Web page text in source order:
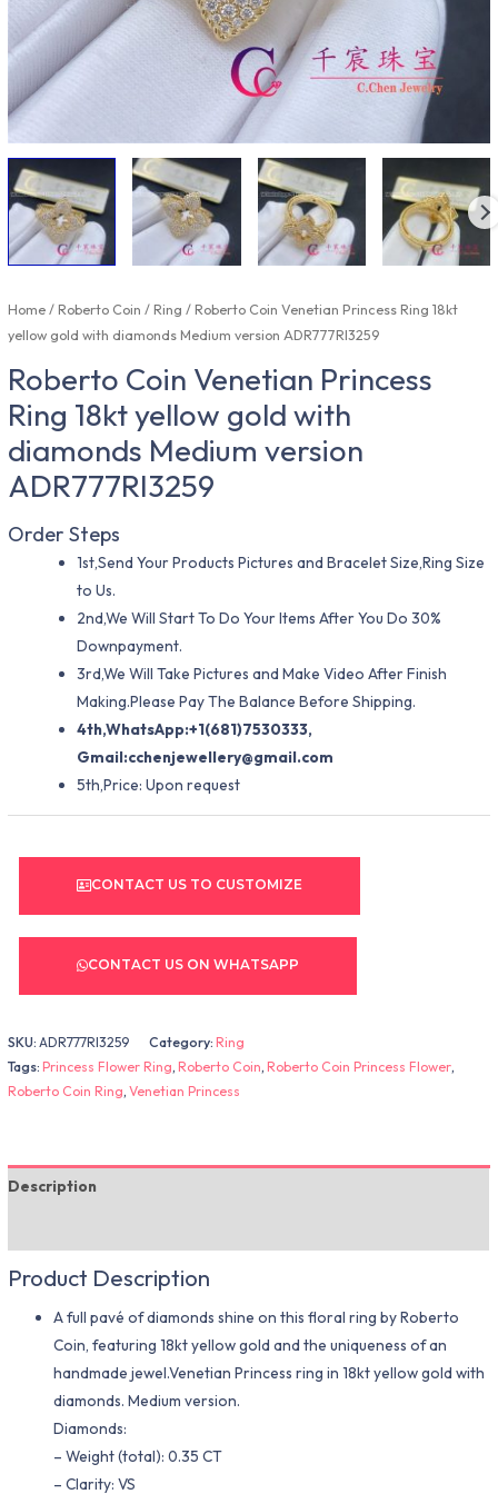
Home/Roberto Coin /Ring / Roberto Coin Venetian Princess Ring 18kt
yellow gold with diamonds Medium version ADR777RI3259
Roberto Coin Venetian Princess
Ring 18kt yellow gold with
diamonds Medium version
ADR777RI3259
Order Steps
1st,Send Your Products Pictures and Bracelet Size,Ring Size
to Us.
2nd,We Will Start To Do Your Items After You Do 30%
Downpayment.
3rd,We Will Take Pictures and Make Video After Finish
Making.Please Pay The Balance Before Shipping.
4th,WhatsApp:+1(681)7530333,
Gmail:cchenjewellery@gmail.com
5th,Price: Upon request
CONTACT US TO CUSTOMIZE
CONTACT US ON WHATSAPP
SKU:ADR777RI3259 Category:Ring
Tags:Princess Flower Ring,Roberto Coin,Roberto Coin Princess Flower,
Roberto Coin Ring,Venetian Princess
Description
Product Description
A full pavé of diamonds shine on this floral ring by Roberto
Coin, featuring 18kt yellow gold and the uniqueness of an
handmade jewel.Venetian Princess ring in 18kt yellow gold with
diamonds. Medium version.
Diamonds:
– Weight (total): 0.35 CT
– Clarity: VS